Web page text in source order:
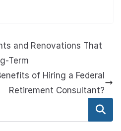
and Renovations That
Term
of Hiring a Federal
Retirement Consultant?